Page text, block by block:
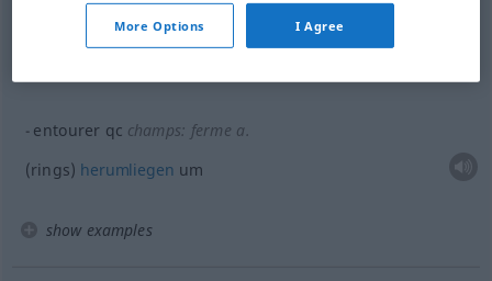
qcarbres: maison
entourer qc champs: ferme a.
(rings) herumliegen um
show examples
More Options I Agree